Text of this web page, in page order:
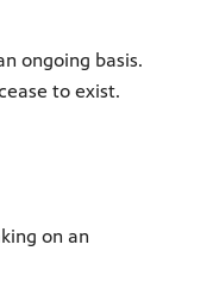
ongoing basis.
to exist.
on an